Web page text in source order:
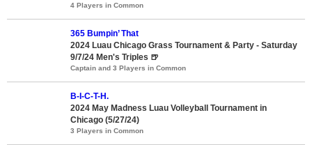
4 Players in Common
365 Bumpin’ That
2024 Luau Chicago Grass Tournament & Party - Saturday
9/7/24 Men's Triples 🍺
Captain and 3 Players in Common
B-I-C-T-H.
2024 May Madness Luau Volleyball Tournament in
Chicago (5/27/24)
3 Players in Common